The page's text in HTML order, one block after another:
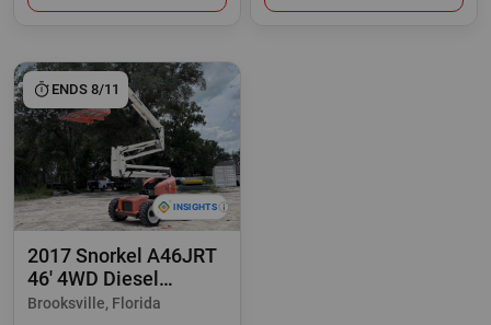
2017 Snorkel A46JRT
46' 4WD Diesel
Articulating Boom
Brooksville, Florida
ENDS 8/11